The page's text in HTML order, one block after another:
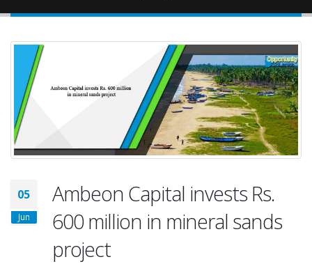
05
Jun
Ambeon Capital invests Rs.
600 million in mineral sands
project